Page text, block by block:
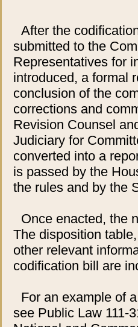
After the
submitted to the
Representatives for
introduced, a formal
conclusion of the
corrections and
Revision Counsel
Judiciary for
converted into a
is passed by the
the rules and by the
Once enacted, the
The disposition
other relevant
codification bill are
For an example of
see Public Law 111-